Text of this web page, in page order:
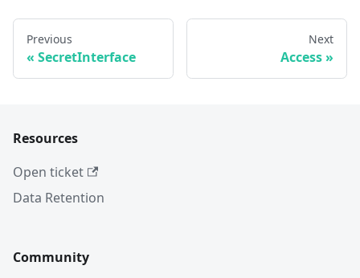
Previous
SecretInterface
Next
Access
Resources
Open ticket
Data Retention
Community